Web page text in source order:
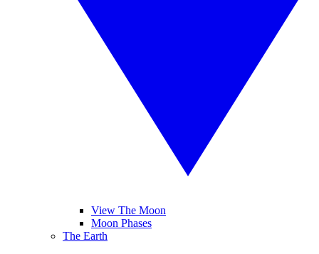
View The Moon
Moon Phases
The Earth